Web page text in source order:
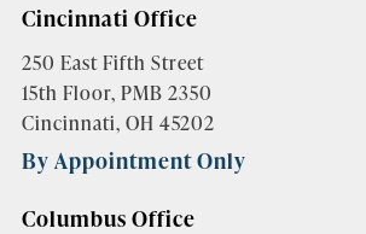
Cincinnati Office
250 East Fifth Street
15th Floor, PMB 2350
Cincinnati, OH 45202
By Appointment Only
Columbus Office